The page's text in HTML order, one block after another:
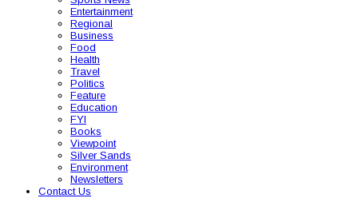
Entertainment
Regional
Business
Food
Health
Travel
Politics
Feature
Education
FYI
Books
Viewpoint
Silver Sands
Environment
Newsletters
Contact Us